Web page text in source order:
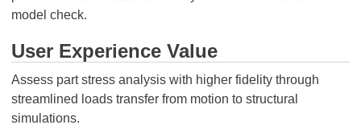
model check.
User Experience Value
Assess part stress analysis with higher fidelity through
streamlined loads transfer from motion to structural
simulations.